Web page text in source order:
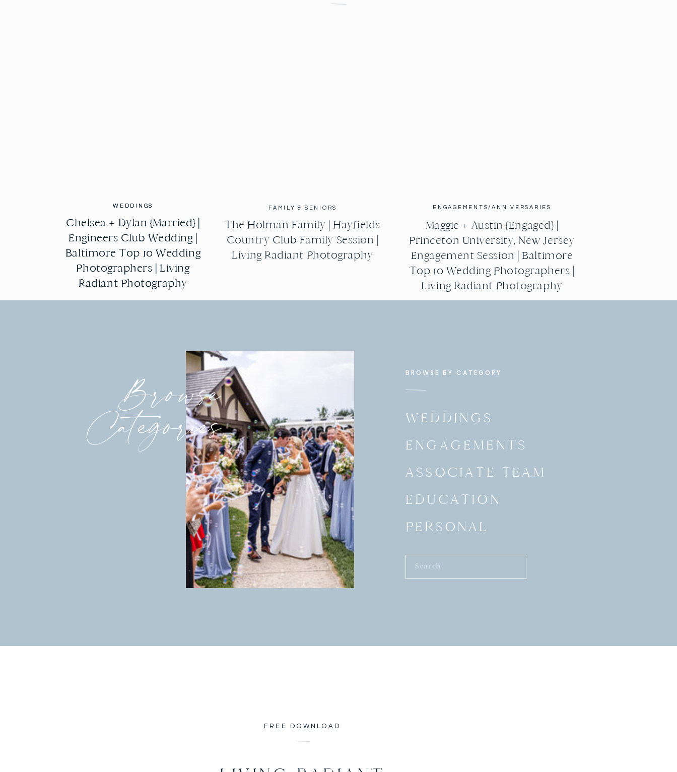
WEDDINGS
Chelsea + Dylan {Married} |
Engineers Club Wedding |
Baltimore Top 10 Wedding
Photographers | Living
Radiant Photography
WEDDINGS
Chelsea + Dylan {Married} |
Engineers Club Wedding |
Baltimore Top 10 Wedding
Photographers | Living
Radiant Photography
FAMILY & SENIORS
The Holman Family | Hayfields
Country Club Family Session |
Living Radiant Photography
ENGAGEMENTS/ANNIVERSARIES
Maggie + Austin {Engaged} |
Princeton University, New Jersey
Engagement Session | Baltimore
Top 10 Wedding Photographers |
Living Radiant Photography
Browse
Categories
BROWSE BY CATEGORY
WEDDINGS
ENGAGEMENTS
ASSOCIATE TEAM
EDUCATION
PERSONAL
Search
FREE DOWNLOAD